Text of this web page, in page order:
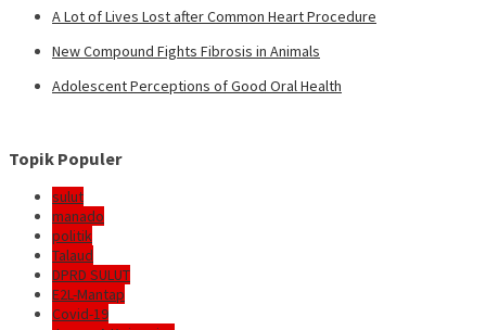
A Lot of Lives Lost after Common Heart Procedure
New Compound Fights Fibrosis in Animals
Adolescent Perceptions of Good Oral Health
Topik Populer
sulut
manado
politik
Talaud
DPRD SULUT
E2L-Mantap
Covid-19